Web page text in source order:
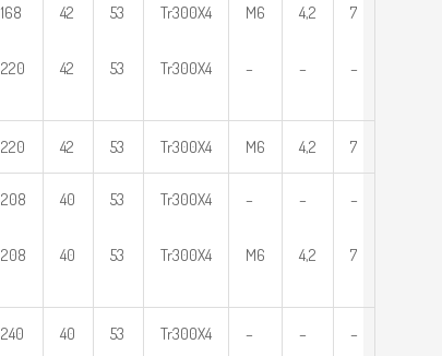
168
220
42
42
53
53
Tr300X4
Tr300X4
M6
–
4,2
–
7
–
220 42 53 Tr300X4 M6 4,2 7
208
208
40
40
53
53
Tr300X4
Tr300X4
–
M6
–
4,2
–
7
240 40 53 Tr300X4 – – –